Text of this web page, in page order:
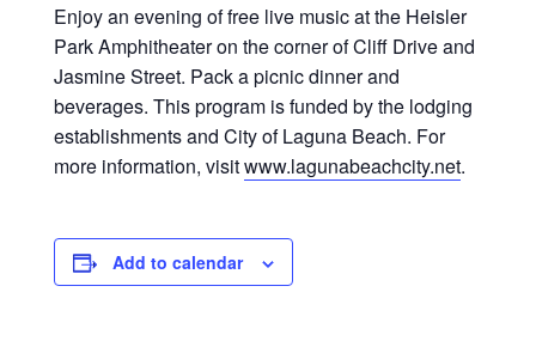
Enjoy an evening of free live music at the Heisler
Park Amphitheater on the corner of Cliff Drive and
Jasmine Street. Pack a picnic dinner and
beverages. This program is funded by the lodging
establishments and City of Laguna Beach. For
more information, visitwww.lagunabeachcity.net.
Add to calendar